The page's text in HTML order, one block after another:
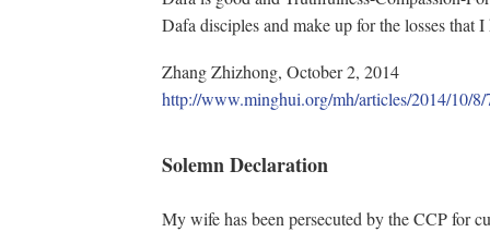
Dafa disciples and make up for the losses that
Zhang Zhizhong, October 2, 2014
http://www.minghui.org/mh/articles/2014/
Solemn Declaration
My wife has been persecuted by the CCP for